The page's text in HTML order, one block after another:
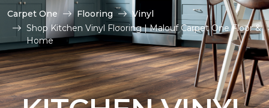
Carpet One Flooring
Vinyl
Shop Kitchen Vinyl Flooring | Malouf Carpet One Floor &
Home